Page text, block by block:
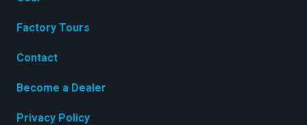
Factory Tours
Contact
Become a Dealer
Privacy Policy